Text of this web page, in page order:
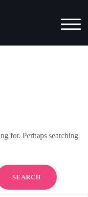
for. Perhaps searching